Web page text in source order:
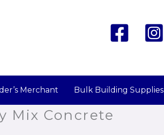
Merchant Bulk Building Supplies
Mix Concrete